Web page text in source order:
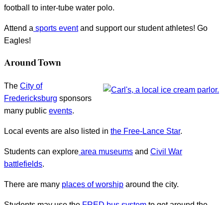
football to inter-tube water polo.
Attend a sports eventand support our student athletes! Go
Eagles!
Around Town
The City of
Fredericksburg sponsors
many public events.
Local events are also listed in the Free-Lance Star.
Students can explore area museums and Civil War
battlefields.
There are many places of worship around the city.